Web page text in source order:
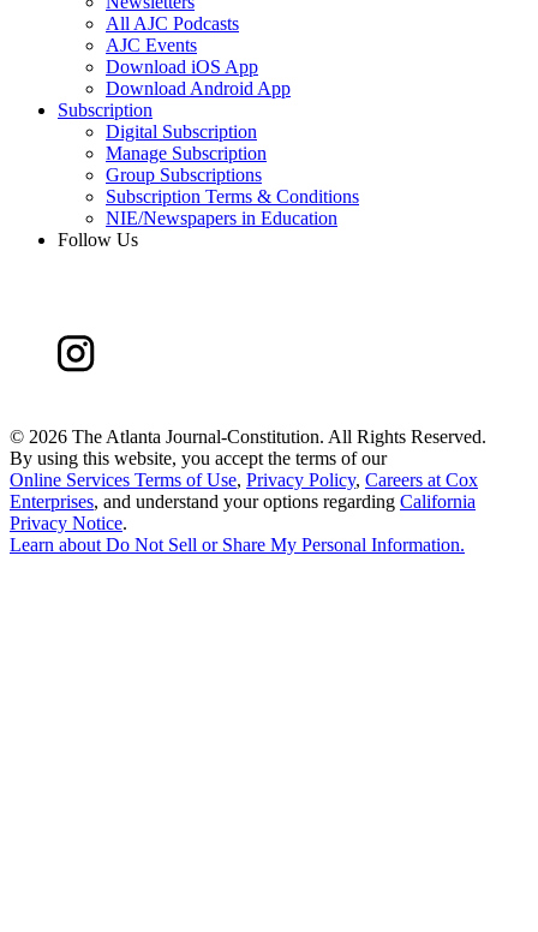
All AJC Podcasts
AJC Events
Download iOS App
Download Android App
Subscription
Digital Subscription
Manage Subscription
Group Subscriptions
Subscription Terms & Conditions
NIE/Newspapers in Education
Follow Us
© 2026 The Atlanta Journal-Constitution. All Rights Reserved.
By using this website, you accept the terms of our
Online Services Terms of Use, Privacy Policy, Careers at Cox
Enterprises, and understand your options regarding California
Privacy Notice.
Learn about Do Not Sell or Share My Personal Information.